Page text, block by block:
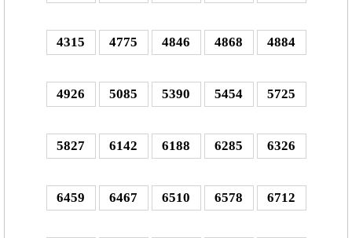
4315 4775 4846 4868 4884
4926 5085 5390 5454 5725
5827 6142 6188 6285 6326
6459 6467 6510 6578 6712